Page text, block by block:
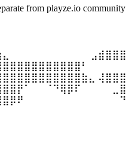
from playze.io